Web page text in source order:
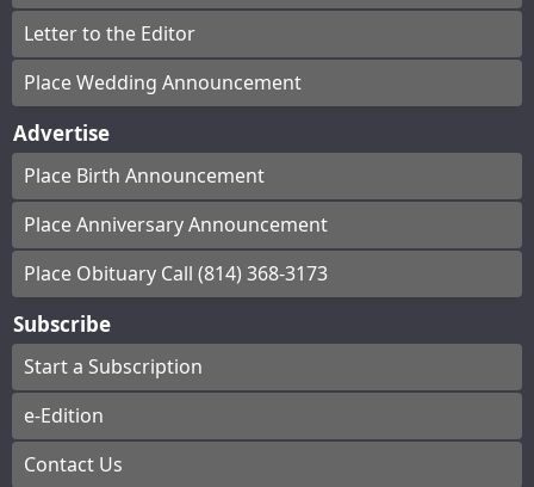
Letter to the Editor
Place Wedding Announcement
Advertise
Place Birth Announcement
Place Anniversary Announcement
Place Obituary Call (814) 368-3173
Subscribe
Start a Subscription
e-Edition
Contact Us